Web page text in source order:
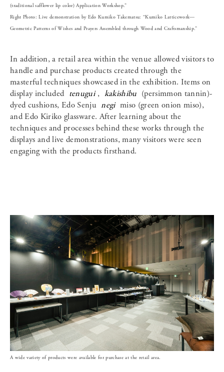
(traditional safflower lip color) Application Workshop.”
Right Photo: Live demonstration by Edo Kumiko Takematsu: “Kumiko Latticework—
Geometric Patterns of Wishes and Prayers Assembled through Wood and Craftsmanship.”
In addition, a retail area within the venue allowed visitors to
handle and purchase products created through the
masterful techniques showcased in the exhibition. Items on
display included tenugui , kakishibu (persimmon tannin)-
dyed cushions, Edo Senju negi miso (green onion miso),
and Edo Kiriko glassware. After learning about the
techniques and processes behind these works through the
displays and live demonstrations, many visitors were seen
engaging with the products firsthand.
A wide variety of products were available for purchase at the retail area.